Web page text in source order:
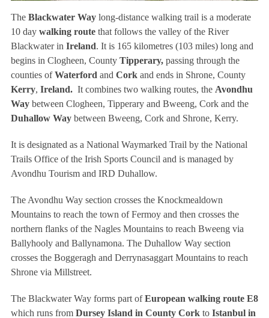
The Blackwater Waylong-distance walking trail is a moderate
10 day walking routethat follows the valley of the River
Blackwater in Ireland. It is 165 kilometres (103 miles) long and
begins in Clogheen, County Tipperary, passing through the
counties ofWaterford and Corkand ends in Shrone, County
Kerry, Ireland. It combines two walking routes, the Avondhu
Waybetween Clogheen, Tipperary and Bweeng, Cork and the
Duhallow Waybetween Bweeng, Cork and Shrone, Kerry.
It is designated as a National Waymarked Trail by the National
Trails Office of the Irish Sports Council and is managed by
Avondhu Tourism and IRD Duhallow.
The Avondhu Way section crosses the Knockmealdown
Mountains to reach the town of Fermoy and then crosses the
northern flanks of the Nagles Mountains to reach Bweeng via
Ballyhooly and Ballynamona. The Duhallow Way section
crosses the Boggeragh and Derrynasaggart Mountains to reach
Shrone via Millstreet.
The Blackwater Way forms part ofEuropean walking route E8
which runs from Dursey Island in County Corkto Istanbul in